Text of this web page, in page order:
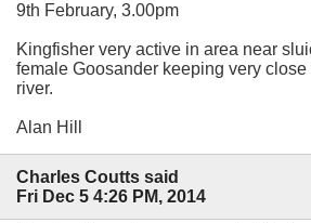
9th February, 3.00pm
Kingfisher very active in area near
female Goosander keeping very close
river.
Alan Hill
Charles Coutts said
Fri Dec 5 4:26 PM, 2014